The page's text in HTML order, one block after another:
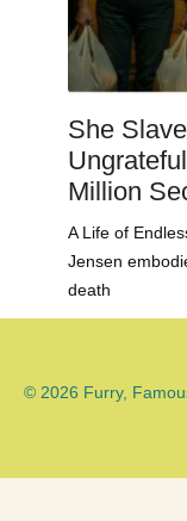
She
Million
A Life of
Jensen
death
© 2026 Furry,